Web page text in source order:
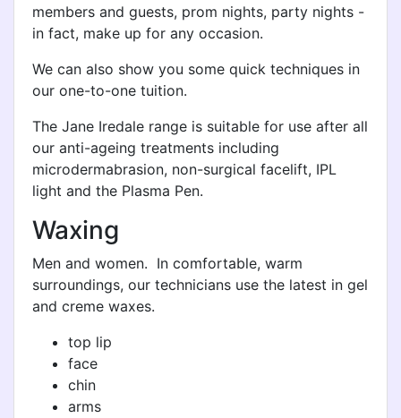
members and guests, prom nights, party nights -
in fact, make up for any occasion.
We can also show you some quick techniques in
our one-to-one tuition.
The Jane Iredale range is suitable for use after all
our anti-ageing treatments including
microdermabrasion, non-surgical facelift, IPL
light and the Plasma Pen.
Waxing
Men and women. In comfortable, warm
surroundings, our technicians use the latest in gel
and creme waxes.
top lip
face
chin
arms